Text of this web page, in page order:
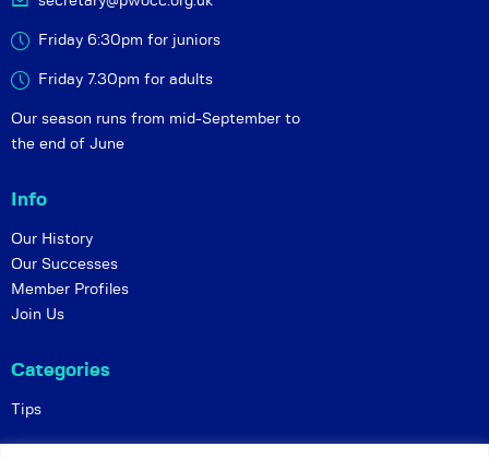
Friday 6:30pm for juniors
Friday 7.30pm for adults
Our season runs from mid-September to
the end of June
Info
Our History
Our Successes
Member Profiles
Join Us
Categories
Tips